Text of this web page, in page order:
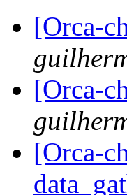
[Orca-
[Orca-
[Orca-